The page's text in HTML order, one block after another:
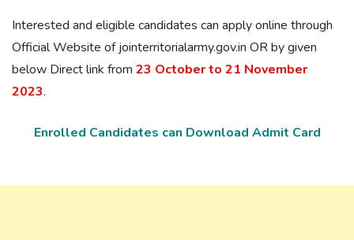
Interested and eligible candidates can apply online through
Official Website of jointerritorialarmy.gov.in OR by given
below Direct link from 23 October to 21 November
2023.
Enrolled Candidates can Download Admit Card